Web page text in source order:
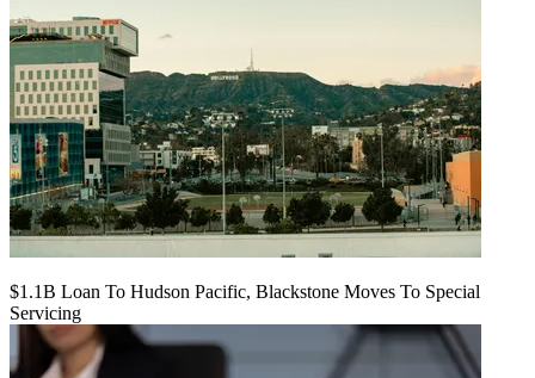
$1.1B Loan To Hudson Pacific, Blackstone Moves To Special
Servicing